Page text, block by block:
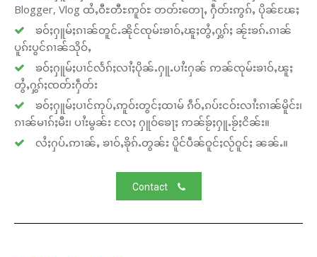
Blogger, Vlog ထႆႇဝီႊတီႊဢူဝ်ႊ တတ်းတေႃႇ ႁဵတ်းဢွၵ်ႇ ပိုၼ်ၽႄႈ
ၶဝ်ႈႁူမ်ႈၵၢၼ်တူင်ႉၼိုင်ၸုမ်းၶၢဝ်ႇၽူႈတွႆႇႁွၵ်ႈ ၼႂ်းၶၵ်ႉၵၢၼ်
ပူၵ်းပွင်ၵၢၼ်သိုဝ်ႇ
ၶဝ်ႈႁူမ်ႈပၢင်လႅၵ်ႈလၢႆႈပိုၼ်ႉႁူႉပၢႆးႁၼ် ဢၼ်ၸုမ်းၶၢဝ်ႇၽူႈ
တွႆႇႁွၵ်ႈၸတ်းႁဵတ်း
ၶဝ်ႈႁူမ်ႈပၢင်ဢုပ်ႇဢူဝ်းတွင်ႈထၢမ် ၵဵဝ်ႇၵပ်းငဝ်းလၢႆးၵၢၼ်မိူင်း၊
ၵၢၼ်မၢၵ်ႈမီး၊ ပၢႆးမွၼ်း လႄႈ ႁူဝ်ၶေႃႈ ဢၼ်ၶႂ်ႈႁူႉၶႂ်ႈငိၼ်း။
လႆႈႁပ်ႉဢၢၼ်ႇ ၶၢဝ်ႇၶိုၵ်ႉတွၼ်း ပိူင်ပဵၼ်ဝူင်ႈလႂ်ဝူင်ႈ ၼၼ်ႉ။
Contact